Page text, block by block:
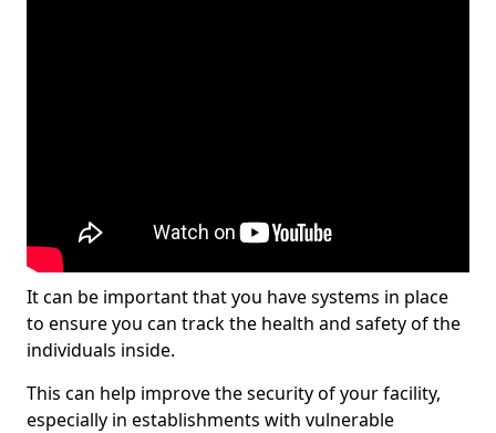
It can be important that you have systems in place
to ensure you can track the health and safety of the
individuals inside.
This can help improve the security of your facility,
especially in establishments with vulnerable